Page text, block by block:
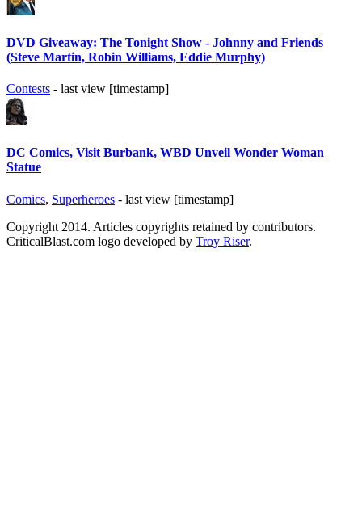
DVD Giveaway: The Tonight Show - Johnny and Friends
(Steve Martin, Robin Williams, Eddie Murphy)
Contests - last view [timestamp]
DC Comics, Visit Burbank, WBD Unveil Wonder Woman
Statue
Comics, Superheroes - last view [timestamp]
Copyright 2014. Articles copyrights retained by contributors.
CriticalBlast.com logo developed by Troy Riser.